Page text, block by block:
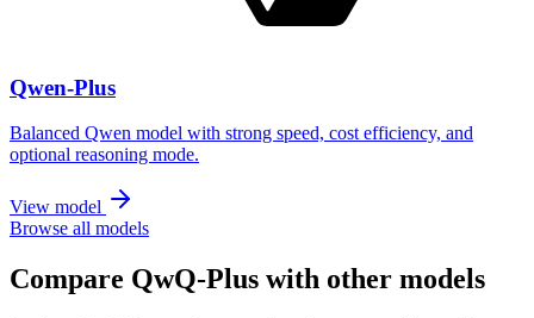
Qwen-Plus
Balanced Qwen model with strong speed, cost efficiency, and
optional reasoning mode.
View model
Browse all models
Compare QwQ-Plus with other models